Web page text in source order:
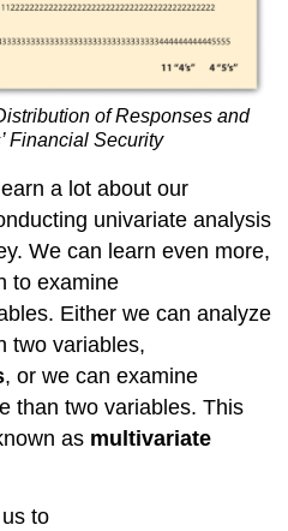
of Responses and
Financial Security
a lot about our
univariate analysis
We can learn even more,
to examine
Either we can analyze
two variables,
, or we can examine
than two variables. This
as multivariate
to